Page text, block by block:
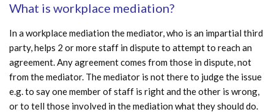
What is workplace mediation?
In a workplace mediation the mediator, who is an impartial third
party, helps 2 or more staff in dispute to attempt to reach an
agreement. Any agreement comes from those in dispute, not
from the mediator. The mediator is not there to judge the issue
e.g. to say one member of staff is right and the other is wrong,
or to tell those involved in the mediation what they should do.